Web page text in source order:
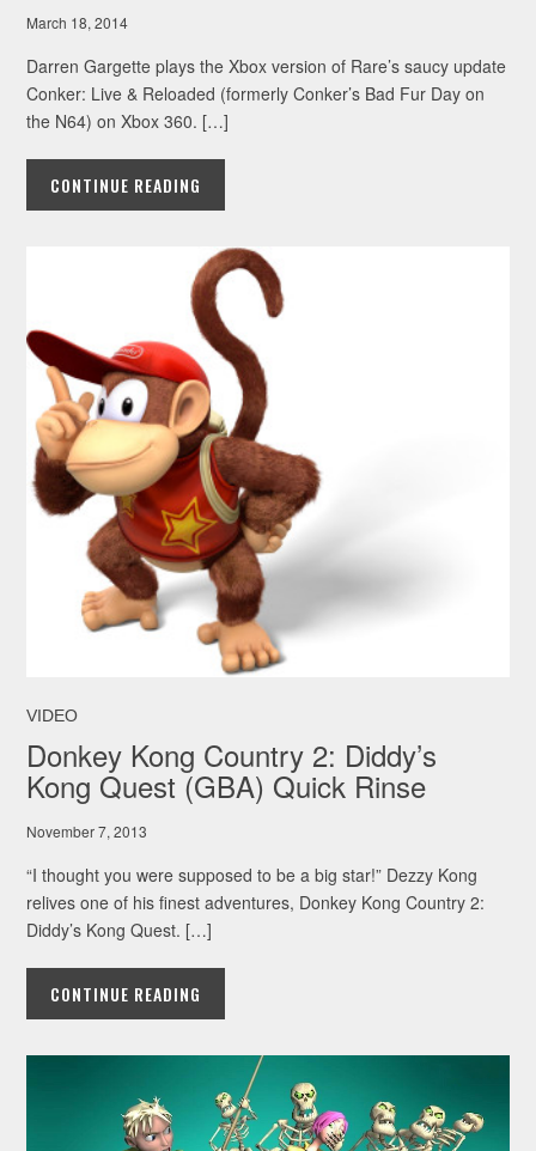
March 18, 2014
Darren Gargette plays the Xbox version of Rare’s saucy update
Conker: Live & Reloaded (formerly Conker’s Bad Fur Day on
the N64) on Xbox 360. […]
CONTINUE READING
VIDEO
Donkey Kong Country 2: Diddy’s
Kong Quest (GBA) Quick Rinse
November 7, 2013
“I thought you were supposed to be a big star!” Dezzy Kong
relives one of his finest adventures, Donkey Kong Country 2:
Diddy’s Kong Quest. […]
CONTINUE READING